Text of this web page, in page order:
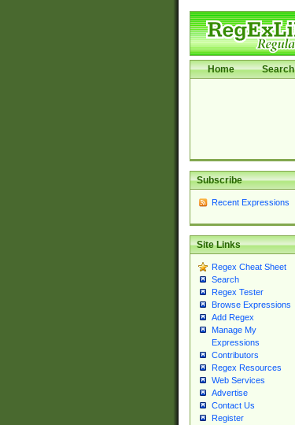
Home Search
Subscribe
Recent Expressions
Site Links
Regex Cheat Sheet
Search
Regex Tester
Browse Expressions
Add Regex
Manage My
Expressions
Contributors
Regex Resources
Web Services
Advertise
Contact Us
Register